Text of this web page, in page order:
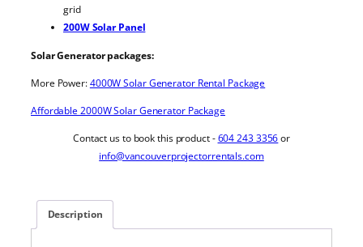
grid
200W Solar Panel
Solar Generator packages:
More Power:4000W Solar Generator Rental Package
Affordable 2000W Solar Generator Package
Contact us to book this product -604 243 3356or
info@vancouverprojectorrentals.com
Description